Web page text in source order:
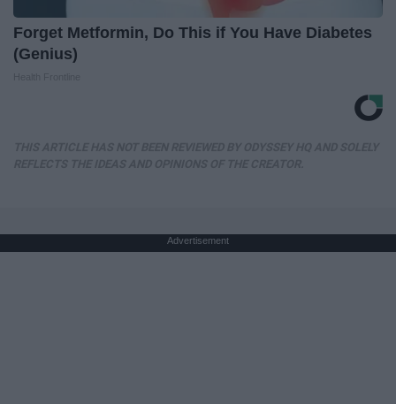
Forget Metformin, Do This if You Have Diabetes
(Genius)
Advertisement